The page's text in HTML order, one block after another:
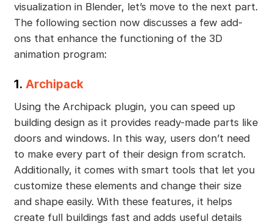
visualization in Blender, let’s move to the next part.
The following section now discusses a few add-
ons that enhance the functioning of the 3D
animation program:
1. Archipack
Using the Archipack plugin, you can speed up
building design as it provides ready-made parts like
doors and windows. In this way, users don’t need
to make every part of their design from scratch.
Additionally, it comes with smart tools that let you
customize these elements and change their size
and shape easily. With these features, it helps
create full buildings fast and adds useful details